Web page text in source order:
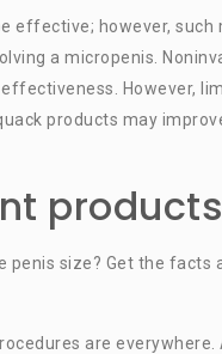
effective; however,
a micropenis.
However,
products may
penis size? Get the
are